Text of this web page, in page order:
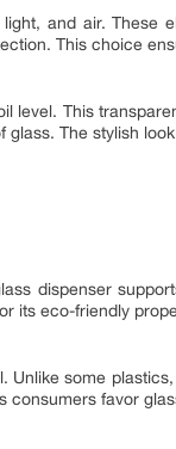
and air. These
This choice
level. This
The stylish
dispenser
its eco-friendly
Unlike some
favor